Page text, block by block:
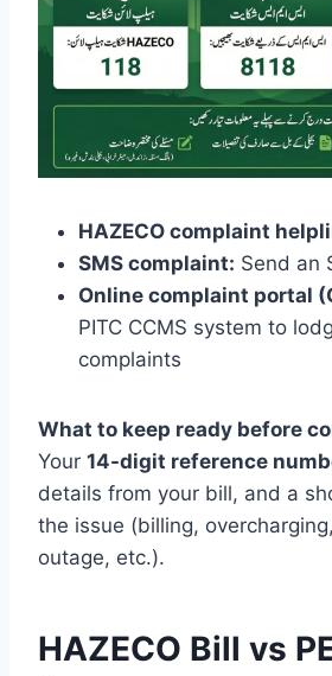
HAZECO complaint
SMS complaint: Send an
Online complaint portal
PITC CCMS system to
complaints
What to keep ready before
Your 14-digit reference
details from your bill, and a
the issue (billing,
outage, etc.).
HAZECO Bill vs